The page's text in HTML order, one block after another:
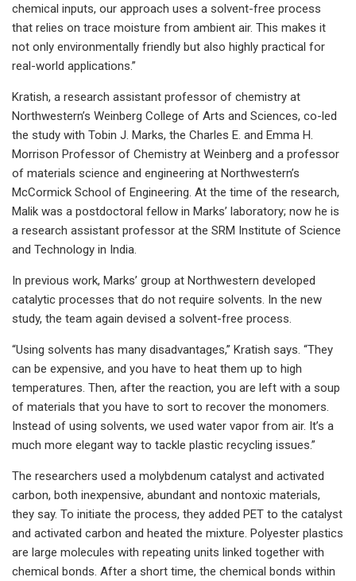
chemical inputs, our approach uses a solvent-free process
that relies on trace moisture from ambient air. This makes it
not only environmentally friendly but also highly practical for
real-world applications.”
Kratish, a research assistant professor of chemistry at
Northwestern’s Weinberg College of Arts and Sciences, co-led
the study with Tobin J. Marks, the Charles E. and Emma H.
Morrison Professor of Chemistry at Weinberg and a professor
of materials science and engineering at Northwestern’s
McCormick School of Engineering. At the time of the research,
Malik was a postdoctoral fellow in Marks’ laboratory; now he is
a research assistant professor at the SRM Institute of Science
and Technology in India.
In previous work, Marks’ group at Northwestern developed
catalytic processes that do not require solvents. In the new
study, the team again devised a solvent-free process.
“Using solvents has many disadvantages,” Kratish says. “They
can be expensive, and you have to heat them up to high
temperatures. Then, after the reaction, you are left with a soup
of materials that you have to sort to recover the monomers.
Instead of using solvents, we used water vapor from air. It’s a
much more elegant way to tackle plastic recycling issues.”
The researchers used a molybdenum catalyst and activated
carbon, both inexpensive, abundant and nontoxic materials,
they say. To initiate the process, they added PET to the catalyst
and activated carbon and heated the mixture. Polyester plastics
are large molecules with repeating units linked together with
chemical bonds. After a short time, the chemical bonds within